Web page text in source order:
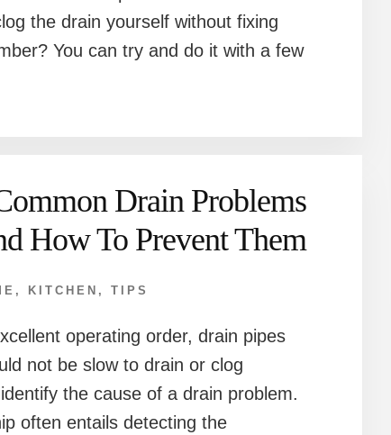
the drain yourself without fixing
You can try and do it with a few
Drain Problems
How To Prevent Them
, KITCHEN , TIPS
operating order, drain pipes
not be slow to drain or clog
the cause of a drain problem.
often entails detecting the